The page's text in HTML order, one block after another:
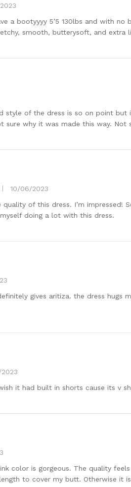
a bootyyyy 5’5 130lbs and with
smooth, butterysoft, and extra
style of the dress is so on point
sure why it was made this way.
10/06/2023
of this dress. I’m impressed!
doing a lot with this dress.
gives aritiza. the dress hugs
it had built in shorts cause its v
color is gorgeous. The quality
to cover my butt. Otherwise it